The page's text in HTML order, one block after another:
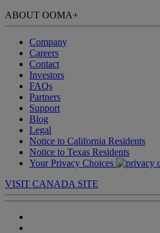
ABOUT OOMA+
Company
Careers
Contact
Investors
FAQs
Partners
Support
Blog
Legal
Notice to California Residents
Notice to Texas Residents
Your Privacy Choices
VISIT CANADA SITE